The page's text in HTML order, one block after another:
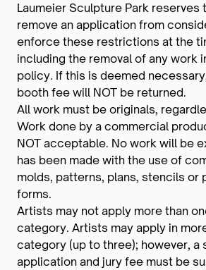
Laumeier Sculpture Park reserves
remove an application from
enforce these restrictions at the
including the removal of any work
policy. If this is deemed
booth fee will NOT be returned.
All work must be originals,
Work done by a commercial
NOT acceptable. No work will be
has been made with the use of
molds, patterns, plans, stencils or
forms.
Artists may not apply more than
category. Artists may apply in
category (up to three); however, a
application and jury fee must be